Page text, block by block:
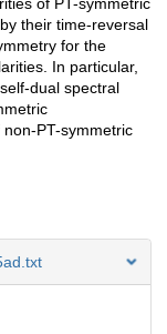
their time-reversal
for the
In particular,
dual spectral
PT-symmetric